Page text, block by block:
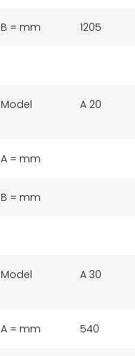
B = mm 1205
Model A 20
A = mm
B = mm
Model A 30
A = mm 540